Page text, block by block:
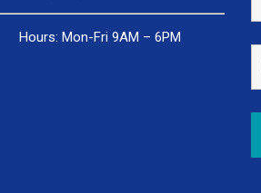
Hours: Mon-Fri 9AM – 6PM